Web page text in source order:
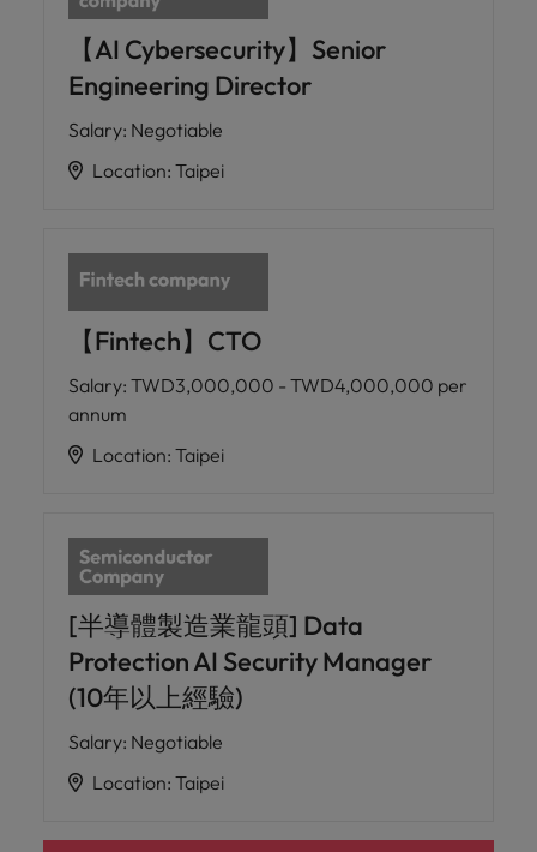
【AI Cybersecurity】Senior
Engineering Director
Salary: Negotiable
Location: Taipei
【Fintech】CTO
Salary: TWD3,000,000 - TWD4,000,000 per
annum
Location: Taipei
[半導體製造業龍頭] Data
Protection AI Security Manager
(10年以上經驗)
Salary: Negotiable
Location: Taipei